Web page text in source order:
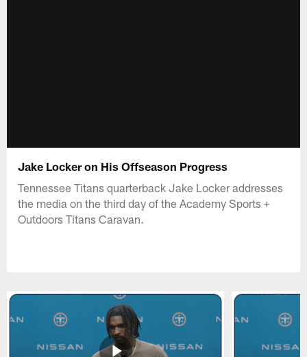
Jake Locker on His Offseason Progress
Tennessee Titans quarterback Jake Locker addresses
the media on the third day of the Academy Sports +
Outdoors Titans Caravan.